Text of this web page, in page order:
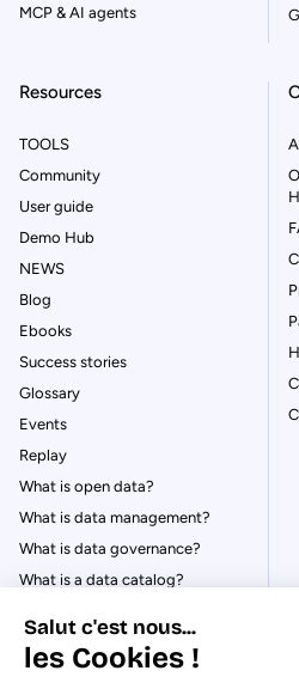
MCP & AI agents
Resources
TOOLS
Community
User guide
Demo Hub
NEWS
Blog
Ebooks
Success stories
Glossary
Events
Replay
What is open data?
What is data management?
What is data governance?
What is a data catalog?
Salut c'est nous...
les Cookies !